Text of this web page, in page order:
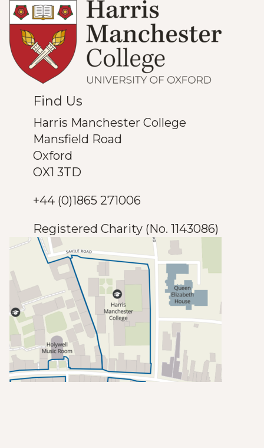
Find Us
Harris Manchester College
Mansfield Road
Oxford
OX1 3TD
+44 (0)1865 271006
Registered Charity (No. 1143086)